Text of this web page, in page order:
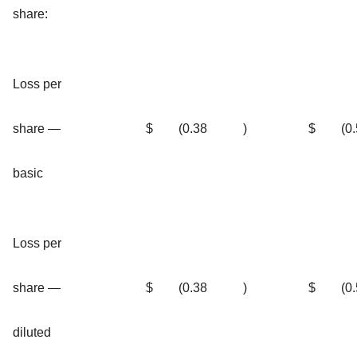
share:
Loss per
share —
basic
$ (0.38 ) $
Loss per
share —
diluted
$ (0.38 ) $